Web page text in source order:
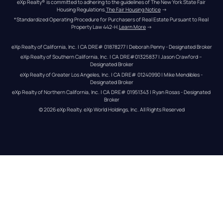
eXp Realty® is committed to adhering to the guidelines of The New York State Fair
Housing Regulations. The Fair Housing Notice →
*Standardized Operating Procedure for Purchasers of Real Estate Pursuant to Real
Property Law 442-H.Learn More →
eXp Realty of California, Inc. | CA DRE# 01878277 | Deborah Penny - Designated Broker
eXp Realty of Southern California, Inc. | CA DRE#01325837 | Jason Crawford –
Designated Broker
eXp Realty of Greater Los Angeles, Inc. | CA DRE# 01240990 | Mike Mendibles -
Designated Broker
eXp Realty of Northern California, Inc. | CA DRE# 01951343 | Ryan Rosas - Designated
Broker
© 2026eXp Realty. eXp World Holdings, Inc. All Rights Reserved